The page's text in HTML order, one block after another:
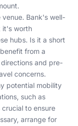
venue. Bank's well-
it's worth
hubs. Is it a short
from a
and pre-
concerns.
potential mobility
such as
to ensure
arrange for